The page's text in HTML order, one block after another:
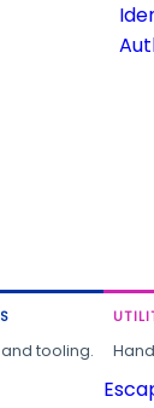
and tooling.